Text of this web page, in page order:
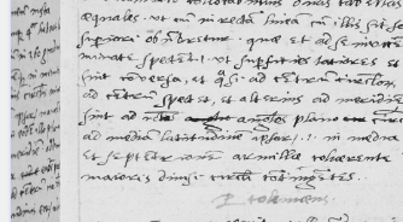
Conference
Arabic Works
Arabic Manuscripts
Latin Works
Latin Manuscripts